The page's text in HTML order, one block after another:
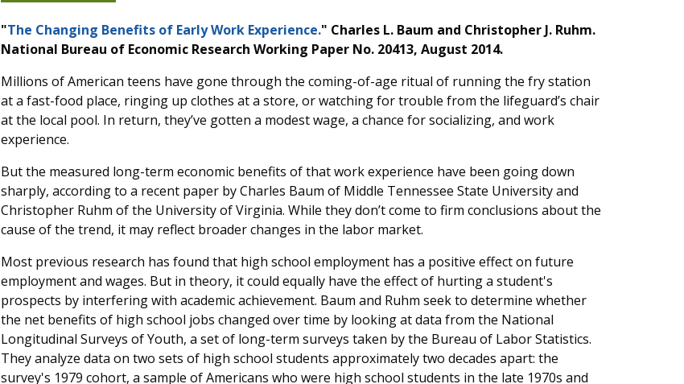
"The Changing Benefits of Early Work Experience." Charles L. Baum and Christopher J. Ruhm.
National Bureau of Economic Research Working Paper No. 20413, August 2014.
Millions of American teens have gone through the coming-of-age ritual of running the fry station
at a fast-food place, ringing up clothes at a store, or watching for trouble from the lifeguard’s chair
at the local pool. In return, they’ve gotten a modest wage, a chance for socializing, and work
experience.
But the measured long-term economic benefits of that work experience have been going down
sharply, according to a recent paper by Charles Baum of Middle Tennessee State University and
Christopher Ruhm of the University of Virginia. While they don’t come to firm conclusions about the
cause of the trend, it may reflect broader changes in the labor market.
Most previous research has found that high school employment has a positive effect on future
employment and wages. But in theory, it could equally have the effect of hurting a student's
prospects by interfering with academic achievement. Baum and Ruhm seek to determine whether
the net benefits of high school jobs changed over time by looking at data from the National
Longitudinal Surveys of Youth, a set of long-term surveys taken by the Bureau of Labor Statistics.
They analyze data on two sets of high school students approximately two decades apart: the
survey's 1979 cohort, a sample of Americans who were high school students in the late 1970s and